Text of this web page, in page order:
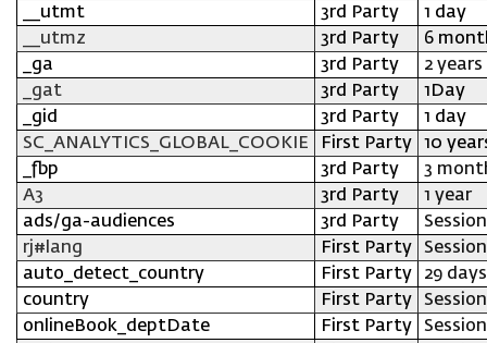
__utmt
3rd Party
1 day
__utmz
3rd Party
6
_ga
3rd Party
2 years
_gat
3rd Party
1Day
_gid
3rd Party
1 day
SC_ANALYTICS_GLOBAL_COOKIE
First Party
10
_fbp
3rd Party
3
A3
3rd Party
1 year
ads/ga-audiences
3rd Party
Session
rj#lang
First Party
Session
auto_detect_country
First Party
29 days
country
First Party
Session
onlineBook_deptDate
First Party
Session